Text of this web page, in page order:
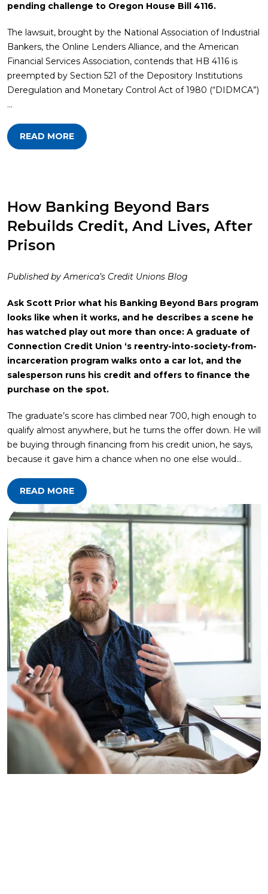
pending challenge to Oregon House Bill 4116.
The lawsuit, brought by the National Association of Industrial
Bankers, the Online Lenders Alliance, and the American
Financial Services Association, contends that HB 4116 is
preempted by Section 521 of the Depository Institutions
Deregulation and Monetary Control Act of 1980 (“DIDMCA”)
…
READ MORE
How Banking Beyond Bars
Rebuilds Credit, And Lives, After
Prison
Published by America’s Credit Unions Blog
Ask Scott Prior what his Banking Beyond Bars program
looks like when it works, and he describes a scene he
has watched play out more than once: A graduate of
Connection Credit Union ‘s reentry-into-society-from-
incarceration program walks onto a car lot, and the
salesperson runs his credit and offers to finance the
purchase on the spot.
The graduate’s score has climbed near 700, high enough to
qualify almost anywhere, but he turns the offer down. He will
be buying through financing from his credit union, he says,
because it gave him a chance when no one else would…
READ MORE